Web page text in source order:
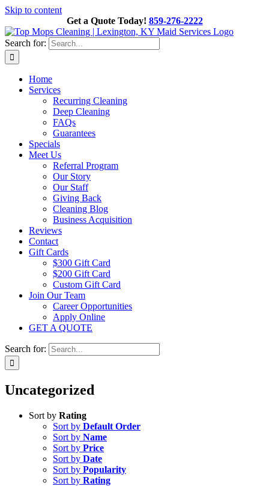
Skip to content
Get a Quote Today! 859-276-2222
Search for:
Home
Services
Recurring Cleaning
Deep Cleaning
FAQs
Guarantees
Specials
Meet Us
Referral Program
Our Story
Our Staff
Giving Back
Cleaning Blog
Business Acquisition
Reviews
Contact
Gift Cards
$300 Gift Card
$200 Gift Card
Custom Gift Card
Join Our Team
Career Opportunities
Apply Online
GET A QUOTE
Search for:
Uncategorized
Sort by Rating
Sort by Default Order
Sort by Name
Sort by Price
Sort by Date
Sort by Popularity
Sort by Rating